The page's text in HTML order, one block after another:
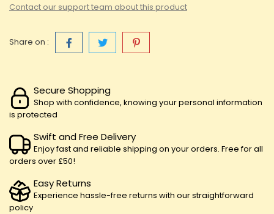
Contact our support team about this product
Share on :
Secure Shopping
Shop with confidence, knowing your personal information
is protected
Swift and Free Delivery
Enjoy fast and reliable shipping on your orders. Free for all
orders over £50!
Easy Returns
Experience hassle-free returns with our straightforward
policy